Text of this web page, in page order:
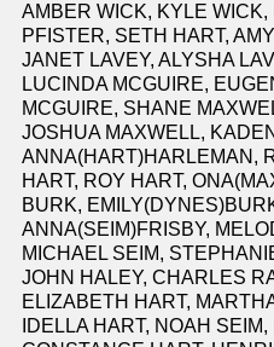
AMBER WICK, KYLE
PFISTER, SETH HART,
JANET LAVEY, ALYSHA
LUCINDA MCGUIRE,
MCGUIRE, SHANE
JOSHUA MAXWELL,
ANNA(HART)HARLEMAN,
HART, ROY HART,
BURK,
ANNA(SEIM)FRISBY,
MICHAEL SEIM,
JOHN HALEY, CHARLES
ELIZABETH HART,
IDELLA HART, NOAH